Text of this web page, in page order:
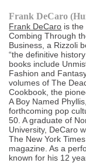
Frank DeCaro
Frank DeCaro is the
Combing Through
Business, a Rizzoli
“the definitive
books include
Fashion and
volumes of The
Cookbook, the
A Boy Named
forthcoming pop
50. A graduate of
University, DeCaro
The New York
magazine. As a
known for his 12